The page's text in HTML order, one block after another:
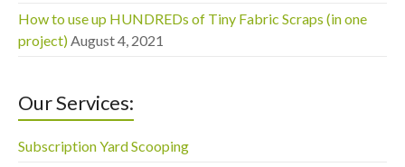
How to use up HUNDREDs of Tiny Fabric Scraps (in one
project) August 4, 2021
Our Services:
Subscription Yard Scooping